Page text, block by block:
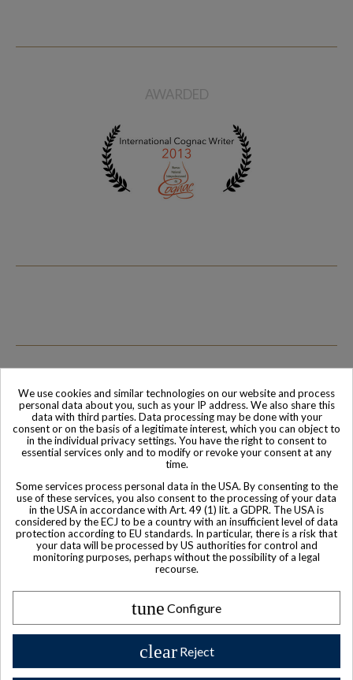
AWARDED
Family-run company Based in France
Customer Service
We use cookies and similar technologies on our website and process
personal data about you, such as your IP address. We also share this
data with third parties. Data processing may be done with your
consent or on the basis of a legitimate interest, which you can object to
in the individual privacy settings. You have the right to consent to
essential services only and to modify or revoke your consent at any
time.
Some services process personal data in the USA. By consenting to the
use of these services, you also consent to the processing of your data
in the USA in accordance with Art. 49 (1) lit. a GDPR. The USA is
considered by the ECJ to be a country with an insufficient level of data
protection according to EU standards. In particular, there is a risk that
your data will be processed by US authorities for control and
monitoring purposes, perhaps without the possibility of a legal
recourse.
tune Configure
clear Reject